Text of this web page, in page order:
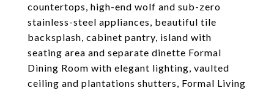
countertops, high-end wolf and sub-zero
stainless-steel appliances, beautiful tile
backsplash, cabinet pantry, island with
seating area and separate dinette Formal
Dining Room with elegant lighting, vaulted
ceiling and plantations shutters, Formal Living